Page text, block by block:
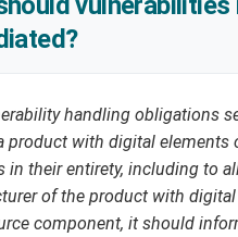
handling obligations
product with digital elements
in their entirety, including to
of the product with
component, it should